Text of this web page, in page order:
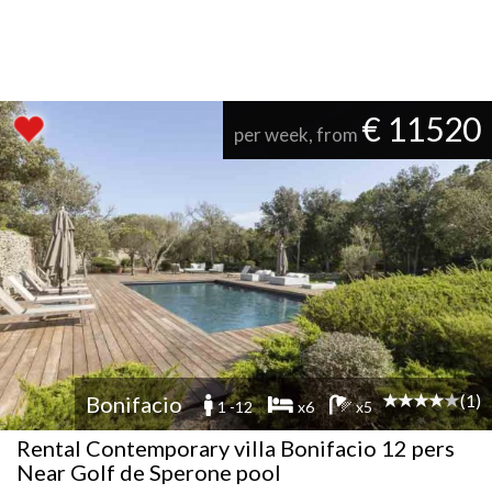
per week, from € 11520
Bonifacio 1 -12 x6 x5 (1)
Rental Contemporary villa Bonifacio 12 pers
Near Golf de Sperone pool